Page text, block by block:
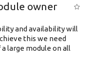
owner
and availability will
this we need
large module on all